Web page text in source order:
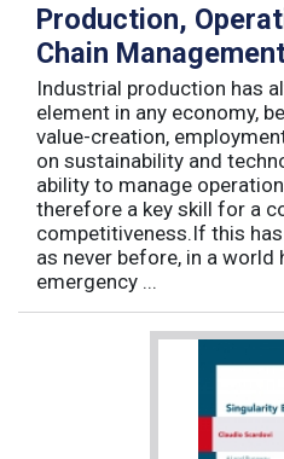
Production,
Chain
Industrial production has
element in any economy,
value-creation,
on sustainability and
ability to manage
therefore a key skill for a
competitiveness.If this
as never before, in a world
emergency ...